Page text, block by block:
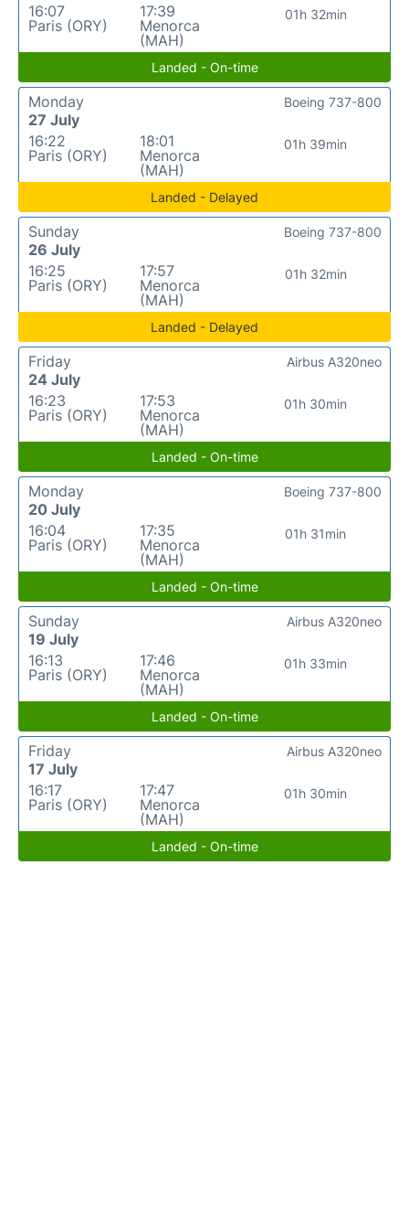
16:07
Paris (ORY)
17:39
Menorca
(MAH)
01h 32min
Landed - On-time
Monday
27 July
16:22
Paris (ORY)
18:01
Menorca
(MAH)
01h 39min
Boeing 737-800
Landed - Delayed
Sunday
26 July
16:25
Paris (ORY)
17:57
Menorca
(MAH)
01h 32min
Boeing 737-800
Landed - Delayed
Friday
24 July
16:23
Paris (ORY)
17:53
Menorca
(MAH)
01h 30min
Airbus A320neo
Landed - On-time
Monday
20 July
16:04
Paris (ORY)
17:35
Menorca
(MAH)
01h 31min
Boeing 737-800
Landed - On-time
Sunday
19 July
16:13
Paris (ORY)
17:46
Menorca
(MAH)
01h 33min
Airbus A320neo
Landed - On-time
Friday
17 July
16:17
Paris (ORY)
17:47
Menorca
(MAH)
01h 30min
Airbus A320neo
Landed - On-time